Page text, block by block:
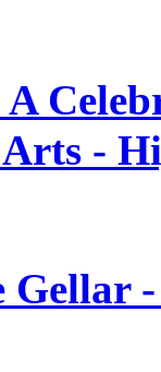
-
Gellar